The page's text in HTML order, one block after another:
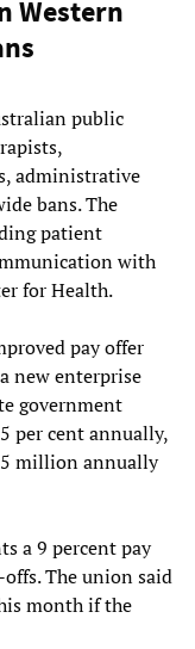
Western
public
administrative
bans. The
patient
with
for Health.
pay offer
new enterprise
government
per cent annually,
million annually
a 9 percent pay
The union said
month if the